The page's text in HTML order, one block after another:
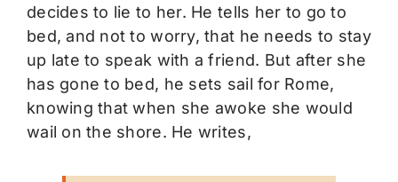
decides to lie to her. He tells her to go to
bed, and not to worry, that he needs to stay
up late to speak with a friend. But after she
has gone to bed, he sets sail for Rome,
knowing that when she awoke she would
wail on the shore. He writes,